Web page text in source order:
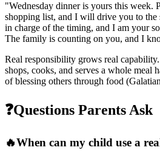
"Wednesday dinner is yours this week.
shopping list, and I will drive you to the
in charge of the timing, and I am your
The family is counting on you, and I
Real responsibility grows real
shops, cooks, and serves a whole meal
of blessing others through food
❓Questions Parents Ask
🔥When can my child use a